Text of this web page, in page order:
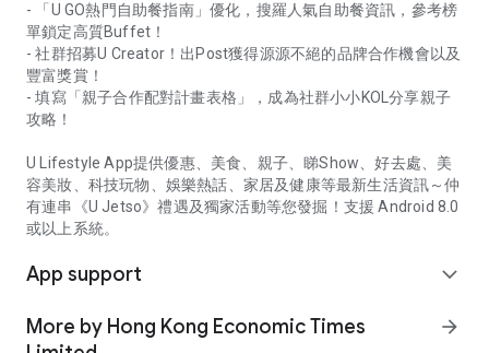
- 「U GO熱門自助餐指南」優化，搜羅人氣自助餐資訊，參考榜
單鎖定高質Buffet！
- 社群招募U Creator！出Post獲得源源不絕的品牌合作機會以及
豐富獎賞！
- 填寫「親子合作配對計畫表格」，成為社群小小KOL分享親子
攻略！
U Lifestyle App提供優惠、美食、親子、睇Show、好去處、美
容美妝、科技玩物、娛樂熱話、家居及健康等最新生活資訊～仲
有連串《U Jetso》禮遇及獨家活動等您發掘！支援 Android 8.0
或以上系統。
App support expand_more
More by Hong Kong Economic Times
arrow_forward